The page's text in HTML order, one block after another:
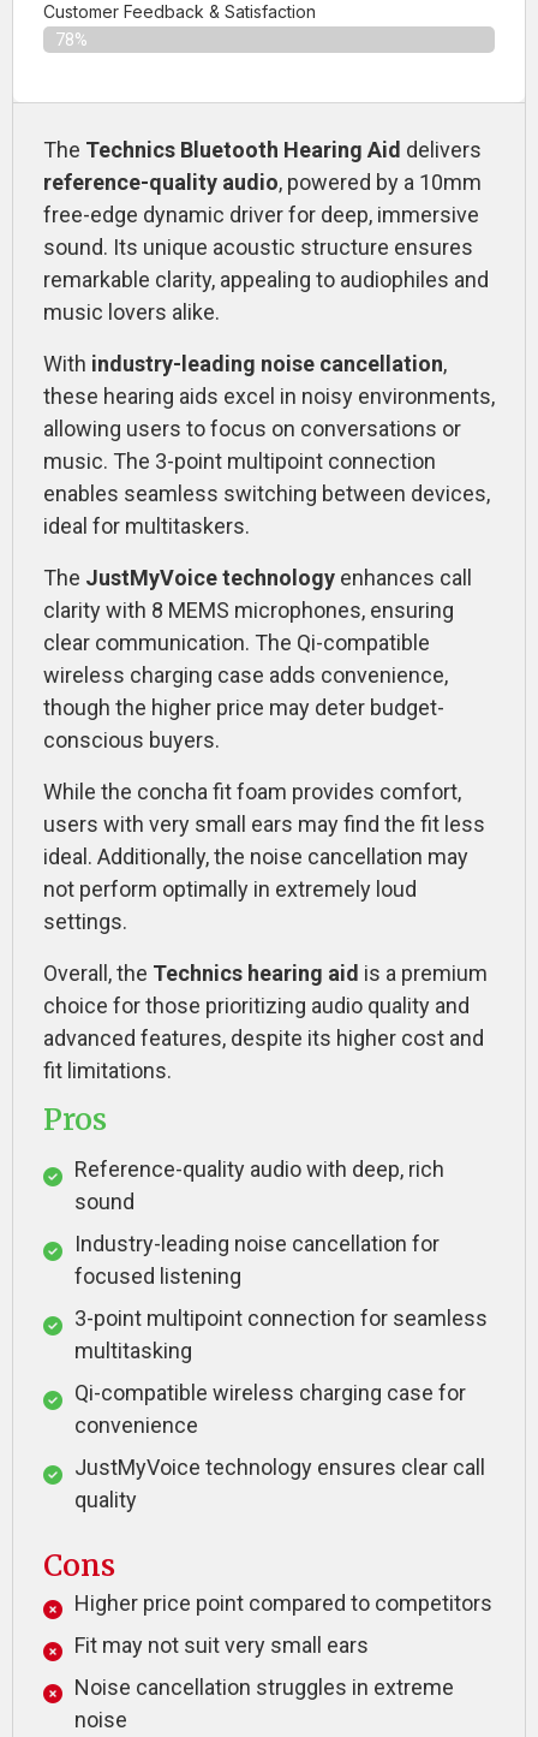
Customer Feedback & Satisfaction​
78%
The Technics Bluetooth Hearing Aid delivers
reference-quality audio, powered by a 10mm
free-edge dynamic driver for deep, immersive
sound. Its unique acoustic structure ensures
remarkable clarity, appealing to audiophiles and
music lovers alike.
With industry-leading noise cancellation,
these hearing aids excel in noisy environments,
allowing users to focus on conversations or
music. The 3-point multipoint connection
enables seamless switching between devices,
ideal for multitaskers.
The JustMyVoice technology enhances call
clarity with 8 MEMS microphones, ensuring
clear communication. The Qi-compatible
wireless charging case adds convenience,
though the higher price may deter budget-
conscious buyers.
While the concha fit foam provides comfort,
users with very small ears may find the fit less
ideal. Additionally, the noise cancellation may
not perform optimally in extremely loud
settings.
Overall, the Technics hearing aid is a premium
choice for those prioritizing audio quality and
advanced features, despite its higher cost and
fit limitations.
Pros
Reference-quality audio with deep, rich
sound
Industry-leading noise cancellation for
focused listening
3-point multipoint connection for seamless
multitasking
Qi-compatible wireless charging case for
convenience
JustMyVoice technology ensures clear call
quality
Cons
Higher price point compared to competitors
Fit may not suit very small ears
Noise cancellation struggles in extreme
noise